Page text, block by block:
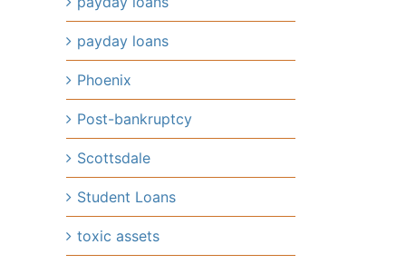
payday loans
Phoenix
Post-bankruptcy
Scottsdale
Student Loans
toxic assets